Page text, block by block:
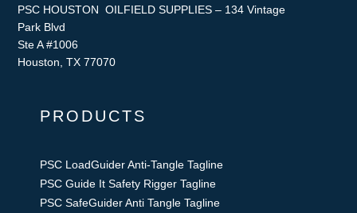
PSC HOUSTON OILFIELD SUPPLIES – 134 Vintage
Park Blvd
Ste A #1006
Houston, TX 77070
PRODUCTS
PSC LoadGuider Anti-Tangle Tagline
PSC Guide It Safety Rigger Tagline
PSC SafeGuider Anti Tangle Tagline